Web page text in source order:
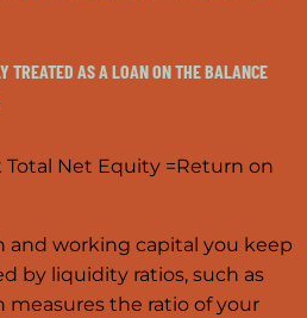
TREATED AS A LOAN ON THE BALANCE
Total Net Equity =Return on
and working capital you keep
by liquidity ratios, such as
the ratio of your